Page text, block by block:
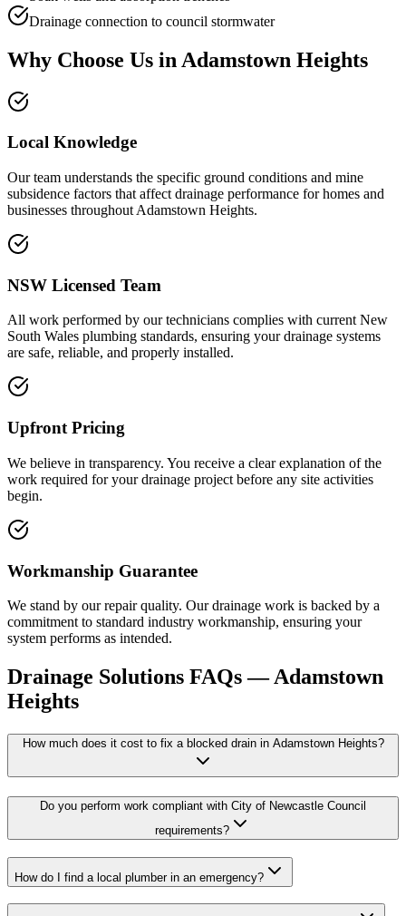
Drainage connection to council stormwater
Why Choose Us in Adamstown Heights
Local Knowledge
Our team understands the specific ground conditions and mine
subsidence factors that affect drainage performance for homes and
businesses throughout Adamstown Heights.
NSW Licensed Team
All work performed by our technicians complies with current New
South Wales plumbing standards, ensuring your drainage systems
are safe, reliable, and properly installed.
Upfront Pricing
We believe in transparency. You receive a clear explanation of the
work required for your drainage project before any site activities
begin.
Workmanship Guarantee
We stand by our repair quality. Our drainage work is backed by a
commitment to standard industry workmanship, ensuring your
system performs as intended.
Drainage Solutions FAQs —Adamstown
Heights
How much does it cost to fix a blocked drain in Adamstown Heights?
Do you perform work compliant with City of Newcastle Council
requirements?
How do I find a local plumber in an emergency?